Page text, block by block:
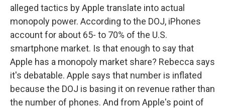
alleged tactics by Apple translate into actual
monopoly power. According to the DOJ, iPhones
account for about 65- to 70% of the U.S.
smartphone market. Is that enough to say that
Apple has a monopoly market share? Rebecca says
it's debatable. Apple says that number is inflated
because the DOJ is basing it on revenue rather than
the number of phones. And from Apple's point of